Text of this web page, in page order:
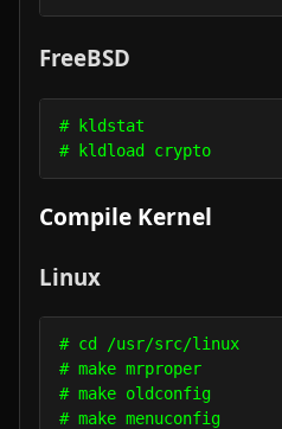
FreeBSD
#
# kldload
Compile Kernel
Linux
# cd /usr/src/linux
# make
# make
# make